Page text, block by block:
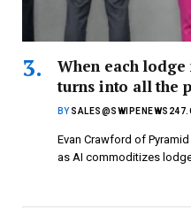
When each
turns into all the
BY
Evan Crawford of
as AI commoditizes